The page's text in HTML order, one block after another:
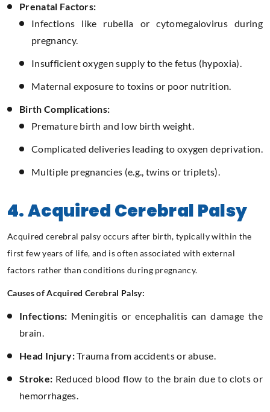
Prenatal Factors:
Infections like rubella or cytomegalovirus during
pregnancy.
Insufficient oxygen supply to the fetus (hypoxia).
Maternal exposure to toxins or poor nutrition.
Birth Complications:
Premature birth and low birth weight.
Complicated deliveries leading to oxygen deprivation.
Multiple pregnancies (e.g., twins or triplets).
4. Acquired Cerebral Palsy
Acquired cerebral palsy occurs after birth, typically within the
first few years of life, and is often associated with external
factors rather than conditions during pregnancy.
Causes of Acquired Cerebral Palsy:
Infections: Meningitis or encephalitis can damage the
brain.
Head Injury:Trauma from accidents or abuse.
Stroke: Reduced blood flow to the brain due to clots or
hemorrhages.